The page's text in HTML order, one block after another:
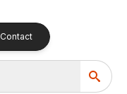
Contact